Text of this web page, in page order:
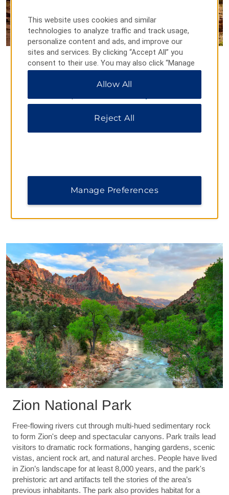
Rainbow Bridge National
Rainbow Bridge, found on the spectacular Colorado Plateau,
water erosion of the sandstone from the Aztec Canyon
Stream, Rainbow Bridge stands 290 feet tall and is
FIND A TRAVELODGE
Zion National Park
Free-flowing rivers cut through multi-hued sedimentary rock
to form Zion's deep and spectacular canyons. Park trails lead
visitors to dramatic rock formations, hanging gardens, scenic
vistas, ancient rock art, and natural arches. People have lived
in Zion’s landscape for at least 8,000 years, and the park's
prehistoric art and artifacts tell the stories of the area’s
previous inhabitants. The park also provides habitat for a
This website uses cookies and similar
technologies to analyze traffic and track usage,
personalize content and ads, and improve our
sites and services. By clicking “Accept All” you
consent to their use. You may also click “Manage
Preferences” to customize your choices or “Reject
All” to allow only essential cookies. For additional
Allow All
Reject All
Manage Preferences